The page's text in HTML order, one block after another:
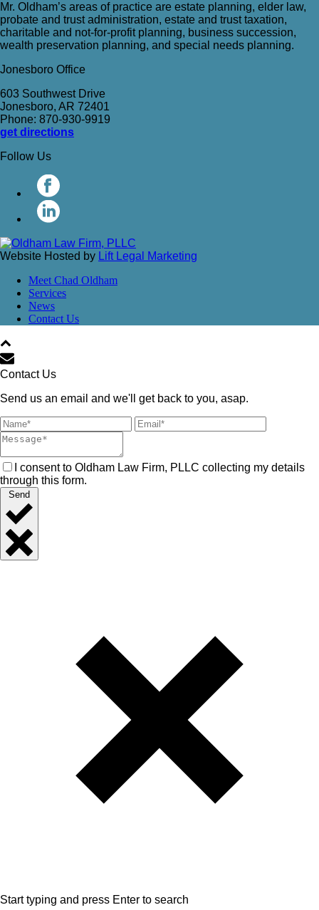
Mr. Oldham’s areas of practice are estate planning, elder law,
probate and trust administration, estate and trust taxation,
charitable and not-for-profit planning, business succession,
wealth preservation planning, and special needs planning.
Jonesboro Office
603 Southwest Drive
Jonesboro, AR 72401
Phone: 870-930-9919
get directions
Follow Us
Website Hosted by Lift Legal Marketing
Meet Chad Oldham
Services
News
Contact Us
Contact Us
Send us an email and we'll get back to you, asap.
I consent to Oldham Law Firm, PLLC collecting my details
through this form.
Send
Start typing and press Enter to search